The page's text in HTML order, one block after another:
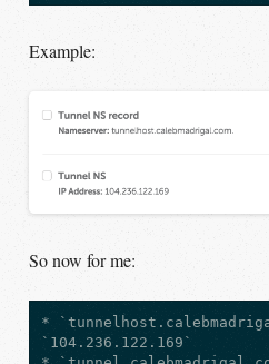
Example:
So now for me:
*
`104.236.122.169`